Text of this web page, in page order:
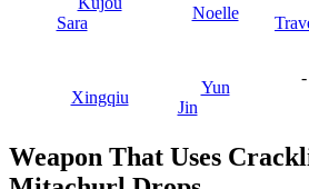
Sara
Noelle
Xingqiu
Yun
Jin
-
Weapon That Uses